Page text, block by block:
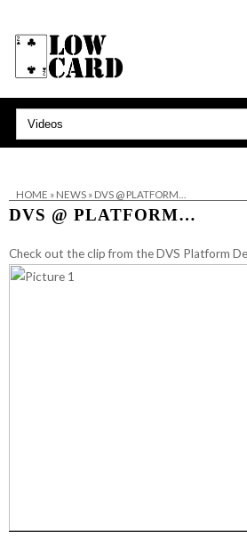
HOME » NEWS» DVS @ PLATFORM…
DVS @ PLATFORM…
Check out the clip from the DVS Platform